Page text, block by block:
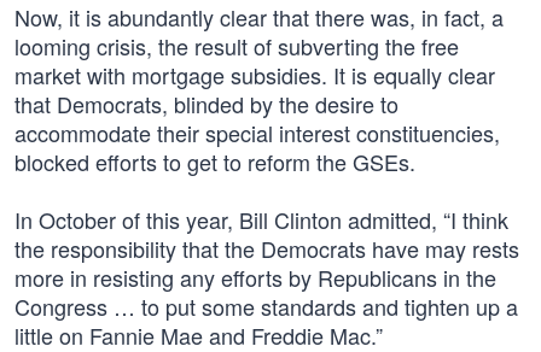
Now, it is abundantly clear that there was, in fact, a
looming crisis, the result of subverting the free
market with mortgage subsidies. It is equally clear
that Democrats, blinded by the desire to
accommodate their special interest constituencies,
blocked efforts to get to reform the GSEs.
In October of this year, Bill Clinton admitted, “I think
the responsibility that the Democrats have may rests
more in resisting any efforts by Republicans in the
Congress … to put some standards and tighten up a
little on Fannie Mae and Freddie Mac.”